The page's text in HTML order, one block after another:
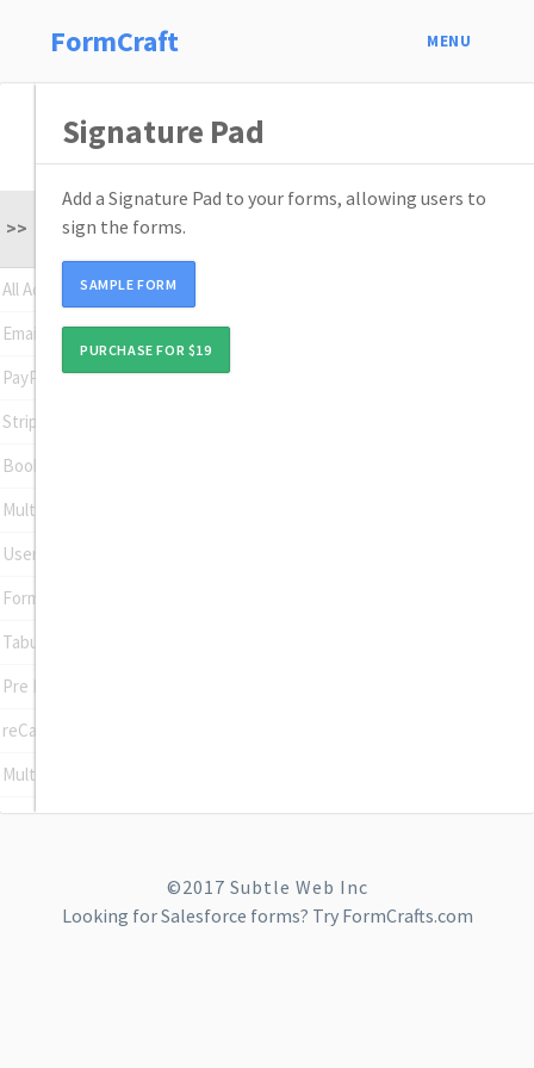
FormCraft MENU
>>
All Addons
Email Subscription
PayPal Standard
Stripe
Booking
Multi Page Forms
User Registration
Form To Post
Tabular Input Field
Pre Populate Fields
reCaptcha
Multi Site
Signature Pad
Add a Signature Pad to your forms, allowing users to
sign the forms.
SAMPLE FORM
PURCHASE FOR $19
©2017 Subtle Web Inc
Looking forSalesforce forms? Try FormCrafts.com